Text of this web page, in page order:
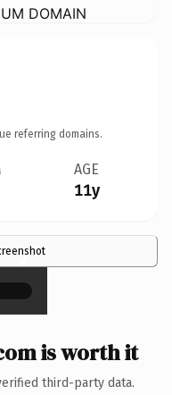
DOMAIN
referring domains.
AGE
11y
×
is worth it
third-party data.